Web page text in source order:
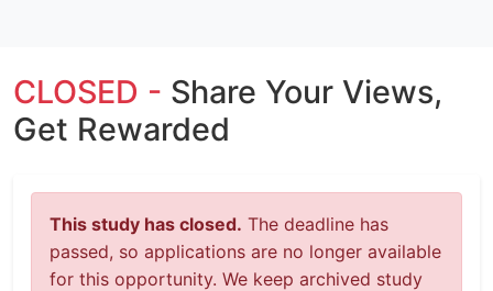
CLOSED - Share Your Views,
Get Rewarded
This study has closed. The deadline has
passed, so applications are no longer available
for this opportunity. We keep archived study